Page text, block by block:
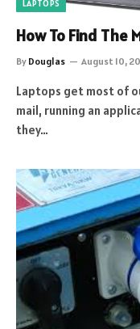
LAPTOPS
How To Find The
By Douglas August 10,
Laptops get most of
mail, running an
they…